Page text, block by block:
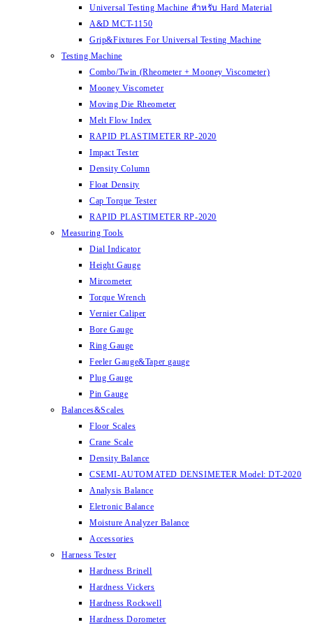
Universal Testing Machine สำหรับ Hard Material
A&D MCT-1150
Grip&Fixtures For Universal Testing Machine
Testing Machine
Combo/Twin (Rheometer + Mooney Viscometer)
Mooney Viscometer
Moving Die Rheometer
Melt Flow Index
RAPID PLASTIMETER RP-2020
Impact Tester
Density Column
Float Density
Cap Torque Tester
RAPID PLASTIMETER RP-2020
Measuring Tools
Dial Indicator
Height Gauge
Mircometer
Torque Wrench
Vernier Caliper
Bore Gauge
Ring Gauge
Feeler Gauge&Taper gauge
Plug Gauge
Pin Gauge
Balances&Scales
Floor Scales
Crane Scale
Density Balance
CSEMI-AUTOMATED DENSIMETER Model: DT-2020
Analysis Balance
Eletronic Balance
Moisture Analyzer Balance
Accessories
Harness Tester
Hardness Brinell
Hardness Vickers
Hardness Rockwell
Hardness Dorometer